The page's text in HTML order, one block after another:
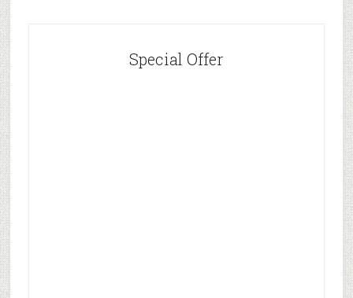
Special Offer